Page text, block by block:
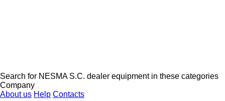
Search for NESMA S.C. dealer equipment in these categories
Company
About us Help Contacts